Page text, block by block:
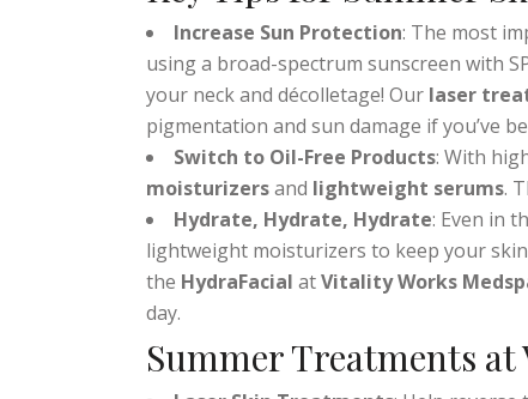
Key Tips for Summer
Increase Sun Protection: The most
using a broad-spectrum sunscreen with
your neck and décolletage! Ourlaser
pigmentation and sun damage if you’ve
Switch to Oil-Free Products : With
moisturizersandlightweight serums.
Hydrate, Hydrate, Hydrate: Even in
lightweight moisturizers to keep your
theHydraFacialatVitality Works
day.